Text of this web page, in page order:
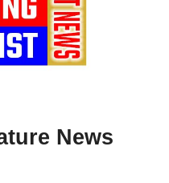
News